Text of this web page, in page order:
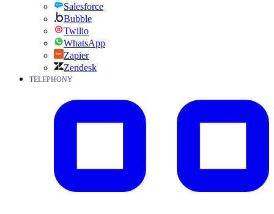
Salesforce
Bubble
Twilio
WhatsApp
Zapier
Zendesk
TELEPHONY